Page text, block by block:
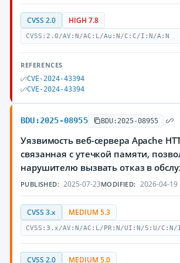
CVSS 2.0 HIGH 7.8
CVSS:2.0/AV:N/AC:L/Au:N/C:C/I:N/A:N
REFERENCES
CVE-2024-43394
CVE-2024-43394
BDU:2025-08955 BDU:2025-08955
Уязвимость веб-сервера Apache
связанная с утечкой памяти,
нарушителю вызвать отказ в
PUBLISHED: 2025-07-23MODIFIED: 2026-04-19
CVSS 3.x MEDIUM 5.3
CVSS:3.x/AV:N/AC:L/PR:N/UI:N/S:U/
CVSS 2.0 MEDIUM 5.0